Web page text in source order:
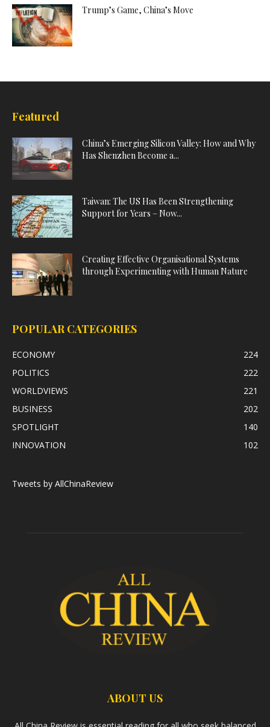
Trump’s Game, China’s Move
Featured
China’s Emerging Silicon Valley: How and Why
Has Shenzhen Become a...
Taiwan: The US Has Been Strengthening
Support for Years – Now...
Creating Effective Organisational Systems
through Experimenting with Human Nature
POPULAR CATEGORIES
ECONOMY
224
POLITICS
222
WORLDVIEWS
221
BUSINESS
202
SPOTLIGHT
140
INNOVATION
102
Tweets by AllChinaReview
ABOUT US